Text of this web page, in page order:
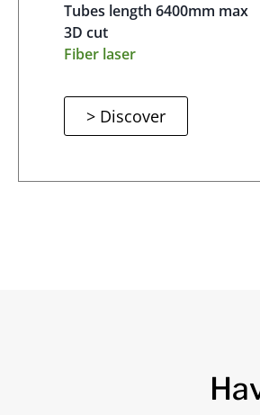
Tubes length 6400mm max
3D cut
Fiber laser
> Discover